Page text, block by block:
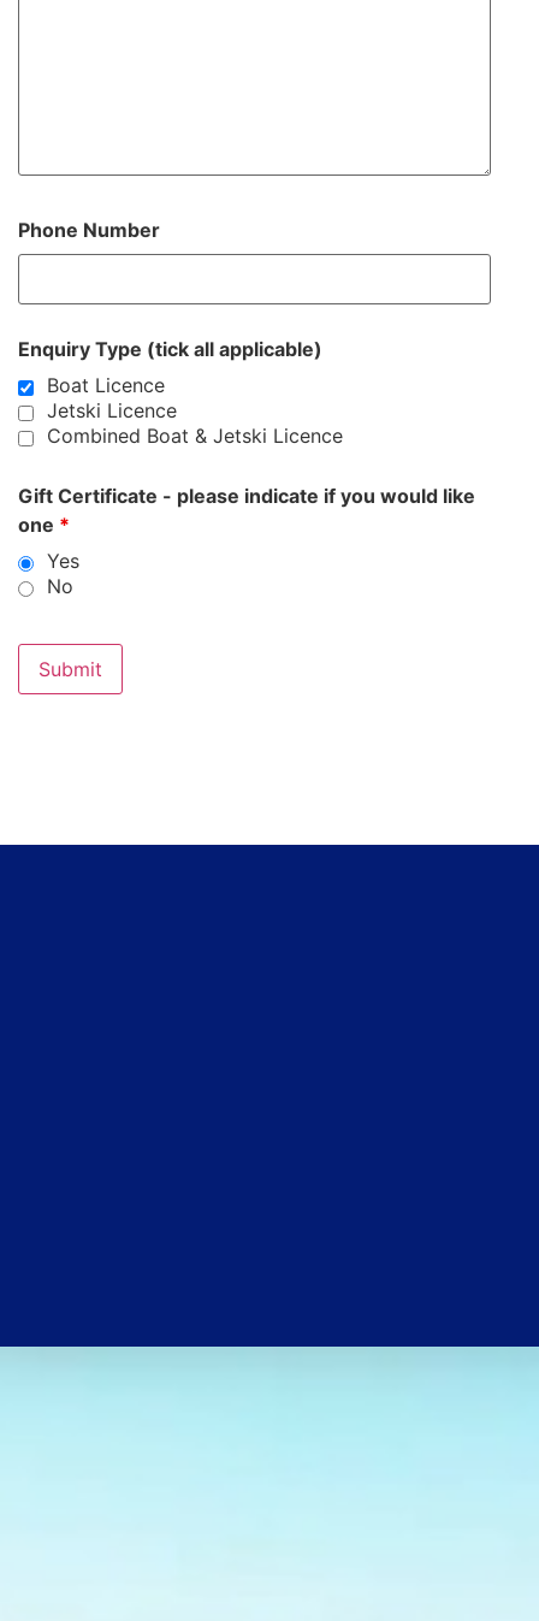
Phone Number
Enquiry Type (tick all applicable)
Boat Licence
Jetski Licence
Combined Boat & Jetski Licence
Gift Certificate - please indicate if you would like
one *
Yes
No